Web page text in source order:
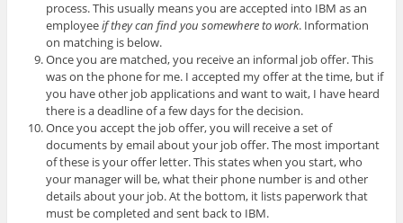
process. This usually means you are accepted into IBM as an
employeeif they can find you somewhere to work. Information
on matching is below.
Once you are matched, you receive an informal job offer. This
was on the phone for me. I accepted my offer at the time, but if
you have other job applications and want to wait, I have heard
there is a deadline of a few days for the decision.
Once you accept the job offer, you will receive a set of
documents by email about your job offer. The most important
of these is your offer letter. This states when you start, who
your manager will be, what their phone number is and other
details about your job. At the bottom, it lists paperwork that
must be completed and sent back to IBM.